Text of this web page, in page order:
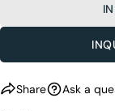
Your
message
Share
Share
Ask a